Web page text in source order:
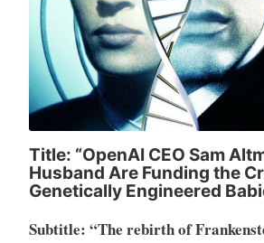
Title: “OpenAI CEO Sam
Husband Are Funding the
Genetically Engineered
Subtitle: “The rebirth of